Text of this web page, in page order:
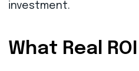
investment.
What Real